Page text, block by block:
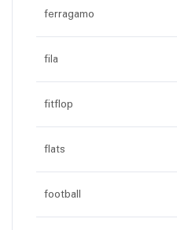
ferragamo
fila
fitflop
flats
football